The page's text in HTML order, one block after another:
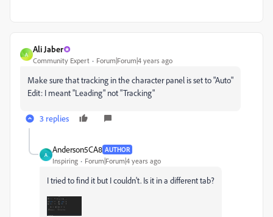
A
Ali Jaber
Community Expert Forum|Forum|4 years ago
Make sure that tracking in the character panel is set to "Auto"
Edit: I meant "Leading" not "Tracking"
3 replies
A
Anderson5CA8 AUTHOR
Inspiring Forum|Forum|4 years ago
I tried to find it but I couldn't. Is it in a different tab?